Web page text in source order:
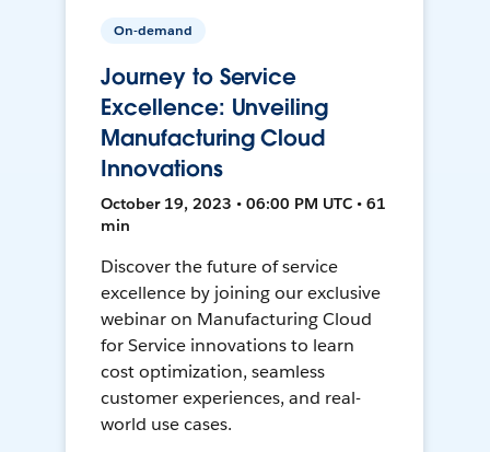
On-demand
Journey to Service
Excellence: Unveiling
Manufacturing Cloud
Innovations
October 19, 2023 • 06:00 PM UTC • 61
min
Discover the future of service
excellence by joining our exclusive
webinar on Manufacturing Cloud
for Service innovations to learn
cost optimization, seamless
customer experiences, and real-
world use cases.